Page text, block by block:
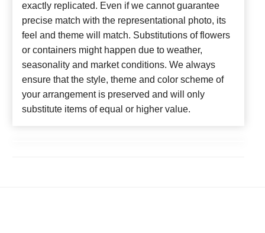
exactly replicated. Even if we cannot guarantee
precise match with the representational photo, its
feel and theme will match. Substitutions of flowers
or containers might happen due to weather,
seasonality and market conditions. We always
ensure that the style, theme and color scheme of
your arrangement is preserved and will only
substitute items of equal or higher value.